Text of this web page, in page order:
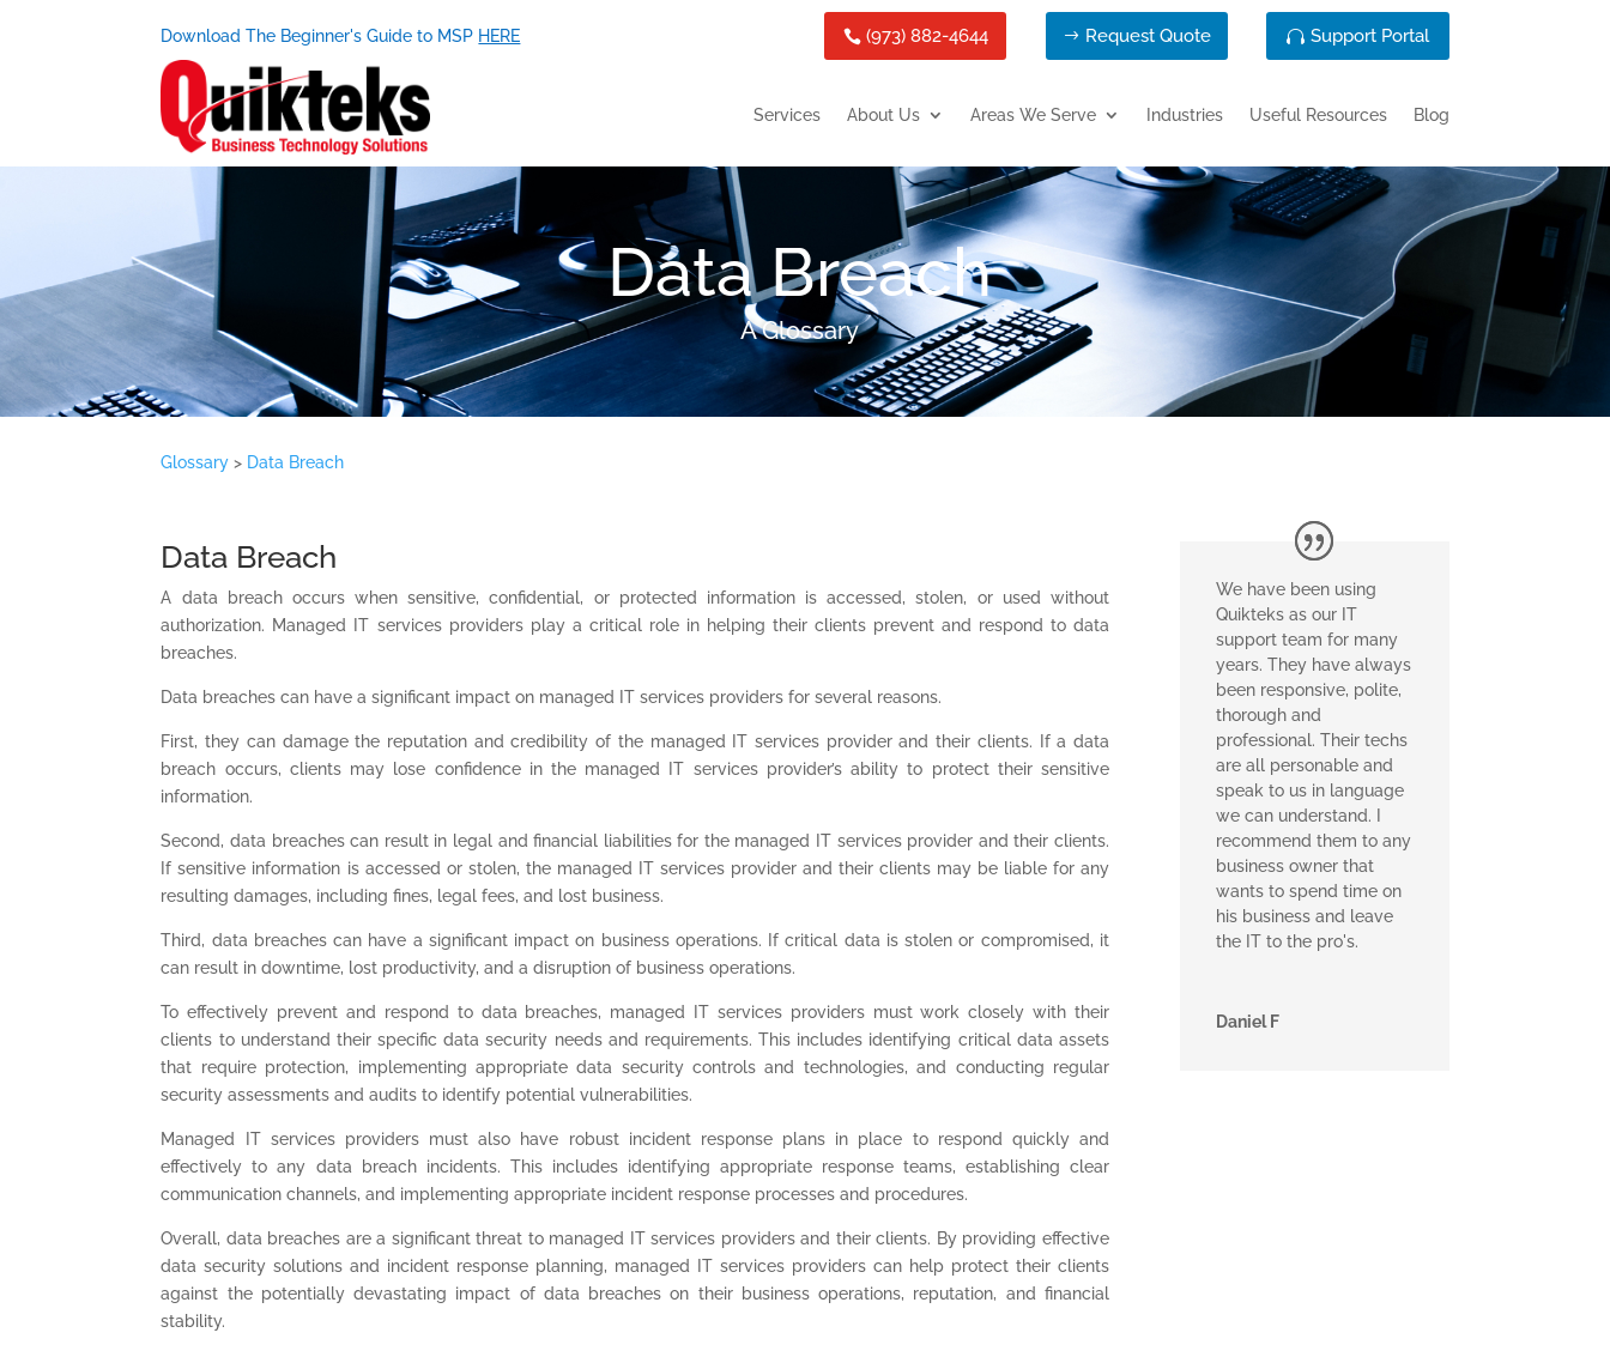
Download The Beginner's Guide to MSP HERE (973) 882-4644 Request Quote Support Portal
Services About Us Areas We Serve Industries Useful Resources Blog
Data Breach
A Glossary
Glossary > Data Breach
Data Breach
A data breach occurs when sensitive, confidential, or protected information is accessed, stolen, or used without
authorization. Managed IT services providers play a critical role in helping their clients prevent and respond to data
breaches.
Data breaches can have a significant impact on managed IT services providers for several reasons.
First, they can damage the reputation and credibility of the managed IT services provider and their clients. If a data
breach occurs, clients may lose confidence in the managed IT services provider’s ability to protect their sensitive
information.
Second, data breaches can result in legal and financial liabilities for the managed IT services provider and their clients.
If sensitive information is accessed or stolen, the managed IT services provider and their clients may be liable for any
resulting damages, including fines, legal fees, and lost business.
Third, data breaches can have a significant impact on business operations. If critical data is stolen or compromised, it
can result in downtime, lost productivity, and a disruption of business operations.
To effectively prevent and respond to data breaches, managed IT services providers must work closely with their
clients to understand their specific data security needs and requirements. This includes identifying critical data assets
that require protection, implementing appropriate data security controls and technologies, and conducting regular
security assessments and audits to identify potential vulnerabilities.
Managed IT services providers must also have robust incident response plans in place to respond quickly and
effectively to any data breach incidents. This includes identifying appropriate response teams, establishing clear
communication channels, and implementing appropriate incident response processes and procedures.
Overall, data breaches are a significant threat to managed IT services providers and their clients. By providing effective
data security solutions and incident response planning, managed IT services providers can help protect their clients
against the potentially devastating impact of data breaches on their business operations, reputation, and financial
stability.
We have been using
Quikteks as our IT
support team for many
years. They have always
been responsive, polite,
thorough and
professional. Their techs
are all personable and
speak to us in language
we can understand. I
recommend them to any
business owner that
wants to spend time on
his business and leave
the IT to the pro's.
Daniel F